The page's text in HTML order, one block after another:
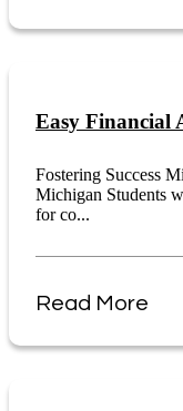
Easy Financial
Fostering Success
Michigan Students
for co...
Read More